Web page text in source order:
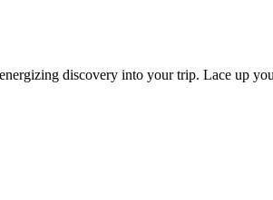
discovery into your trip. Lace up